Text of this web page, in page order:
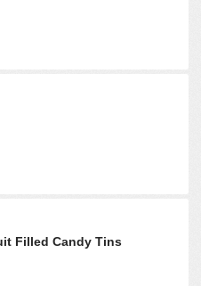
Filled Candy Tins